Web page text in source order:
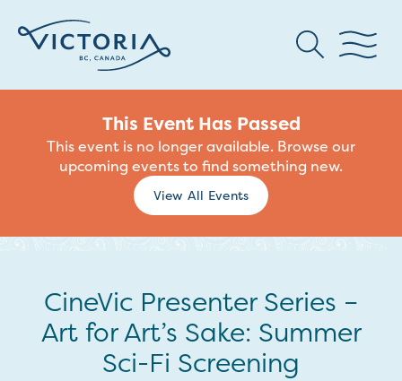
This Event Has Passed
This event is no longer available. Browse our
upcoming events to find something new.
View All Events
CineVic Presenter Series –
Art for Art’s Sake: Summer
Sci-Fi Screening